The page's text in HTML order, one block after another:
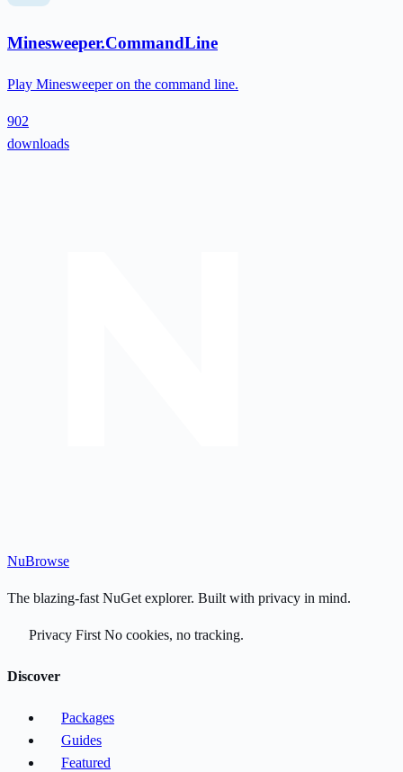
Minesweeper.CommandLine
Play Minesweeper on the command line.
902
downloads
NuBrowse
The blazing-fast NuGet explorer. Built with privacy in mind.
Privacy First No cookies, no tracking.
Discover
Packages
Guides
Featured